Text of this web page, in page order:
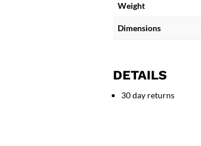
Play
quantity
Weight
Dimensions
DETAILS
30 day returns